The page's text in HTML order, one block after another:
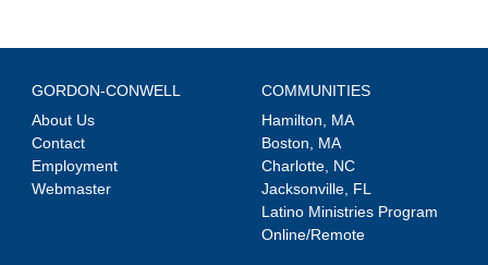
GORDON-CONWELL
About Us
Contact
Employment
Webmaster
COMMUNITIES
Hamilton, MA
Boston, MA
Charlotte, NC
Jacksonville, FL
Latino Ministries Program
Online/Remote